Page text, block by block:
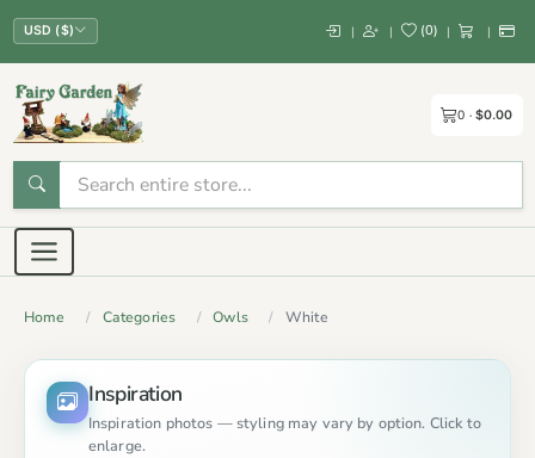
USD ($) | | (0) | |
0 $0.00
Home Categories Owls White
Inspiration
Inspiration photos — styling may vary by option. Click to
enlarge.